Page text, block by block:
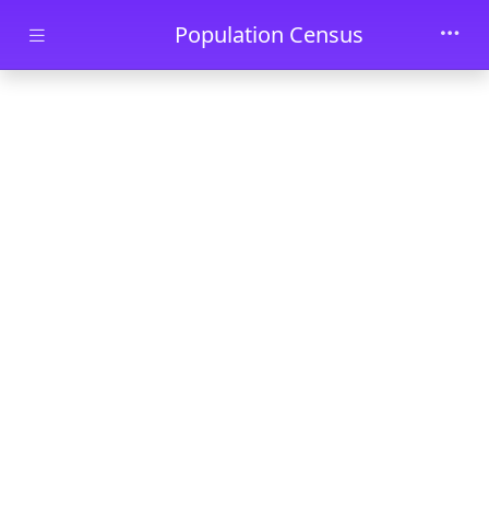
Skip to main contentPopulation Census